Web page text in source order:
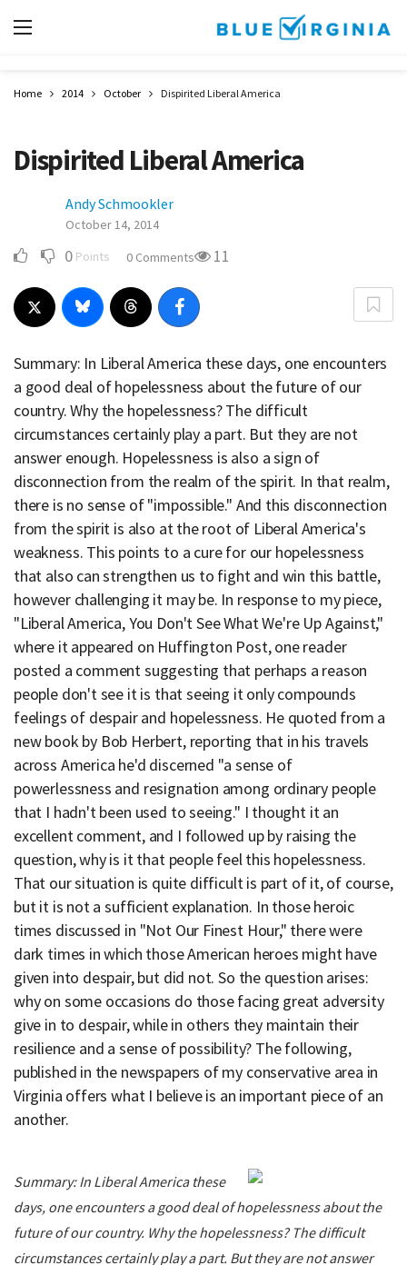
Home 2014 October Dispirited Liberal America
Dispirited Liberal America
Andy Schmookler
October 14, 2014
0 Points 0 Comments 11
Summary: In Liberal America these days, one encounters
a good deal of hopelessness about the future of our
country. Why the hopelessness? The difficult
circumstances certainly play a part. But they are not
answer enough. Hopelessness is also a sign of
disconnection from the realm of the spirit. In that realm,
there is no sense of "impossible." And this disconnection
from the spirit is also at the root of Liberal America's
weakness. This points to a cure for our hopelessness
that also can strengthen us to fight and win this battle,
however challenging it may be. In response to my piece,
"Liberal America, You Don't See What We're Up Against,"
where it appeared on Huffington Post, one reader
posted a comment suggesting that perhaps a reason
people don't see it is that seeing it only compounds
feelings of despair and hopelessness. He quoted from a
new book by Bob Herbert, reporting that in his travels
across America he'd discerned "a sense of
powerlessness and resignation among ordinary people
that I hadn't been used to seeing." I thought it an
excellent comment, and I followed up by raising the
question, why is it that people feel this hopelessness.
That our situation is quite difficult is part of it, of course,
but it is not a sufficient explanation. In those heroic
times discussed in "Not Our Finest Hour," there were
dark times in which those American heroes might have
given into despair, but did not. So the question arises:
why on some occasions do those facing great adversity
give in to despair, while in others they maintain their
resilience and a sense of possibility? The following,
published in the newspapers of my conservative area in
Virginia offers what I believe is an important piece of an
another.
Summary: In Liberal America these
days, one encounters a good deal of hopelessness about the
future of our country. Why the hopelessness? The difficult
circumstances certainly play a part. But they are not answer